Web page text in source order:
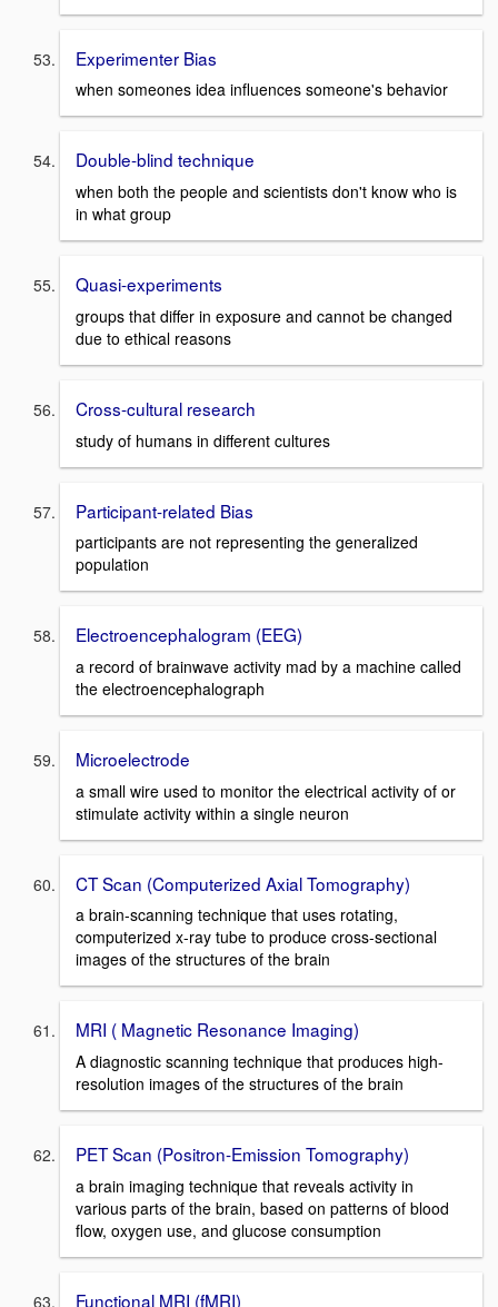
Experimenter Bias
when someones idea influences someone's behavior
Double-blind technique
when both the people and scientists don't know who is
in what group
Quasi-experiments
groups that differ in exposure and cannot be changed
due to ethical reasons
Cross-cultural research
study of humans in different cultures
Participant-related Bias
participants are not representing the generalized
population
Electroencephalogram (EEG)
a record of brainwave activity mad by a machine called
the electroencephalograph
Microelectrode
a small wire used to monitor the electrical activity of or
stimulate activity within a single neuron
CT Scan (Computerized Axial Tomography)
a brain-scanning technique that uses rotating,
computerized x-ray tube to produce cross-sectional
images of the structures of the brain
MRI ( Magnetic Resonance Imaging)
A diagnostic scanning technique that produces high-
resolution images of the structures of the brain
PET Scan (Positron-Emission Tomography)
a brain imaging technique that reveals activity in
various parts of the brain, based on patterns of blood
flow, oxygen use, and glucose consumption
Functional MRI (fMRI)